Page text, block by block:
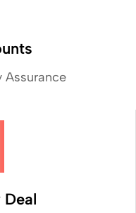
Assurance